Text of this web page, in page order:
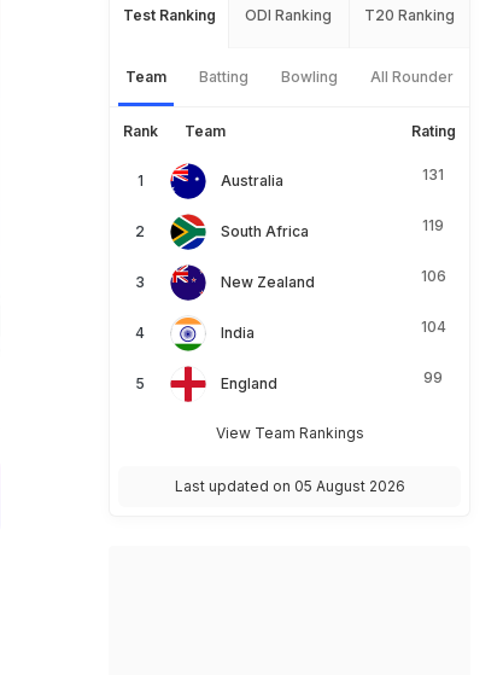
Test Ranking ODI Ranking T20 Ranking
Team Batting Bowling All Rounder
Rank Team Rating
Australia 131
South Africa 119
New Zealand 106
India 104
England 99
View Team Rankings
Last updated on 05 August 2026